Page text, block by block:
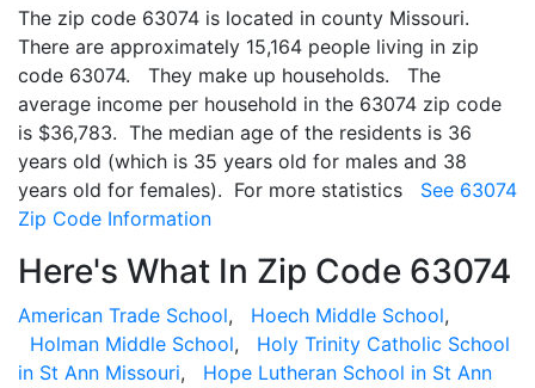
The zip code 63074 is located in county Missouri.
There are approximately 15,164 people living in zip
code 63074. They make up households. The
average income per household in the 63074 zip code
is $36,783. The median age of the residents is 36
years old (which is 35 years old for males and 38
years old for females). For more statistics See 63074
Zip Code Information
Here's What In Zip Code 63074
American Trade School, Hoech Middle School,
Holman Middle School, Holy Trinity Catholic School
in St Ann Missouri, Hope Lutheran School in St Ann